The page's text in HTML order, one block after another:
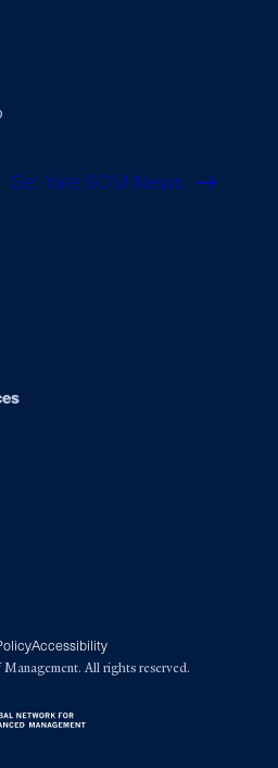
Get Yale SOM News
Accessibility
All rights reserved.